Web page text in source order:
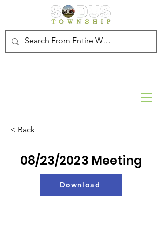
< Back
08/23/2023 Meeting
Download